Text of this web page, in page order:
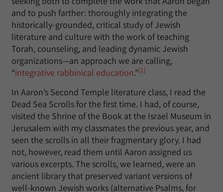
and to push farther: thoroughly integrating the
historically-grounded, critical study of Jewish
literature and culture with the work of teaching
Torah, counseling, and leading dynamic Jewish
organizations—an approach we are calling,
“integrative rabbinical education.”[1]
In Aaron’s Second Temple literature class, I read the
Dead Sea Scrolls for the first time. I had, of course,
visited the Shrine of the Book at the Israel Museum in
Jerusalem with my classmates the previous year, and
seen the scrolls in all their fragmentary glory. I had
not, however, read them until Aaron assigned us
various excerpts. The scrolls, we learned, were an
ancient library that preserved variant versions of
well-known Jewish works (alternative Psalms, for